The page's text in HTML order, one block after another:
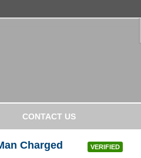
CONTACT US
VERIFIED
Charged